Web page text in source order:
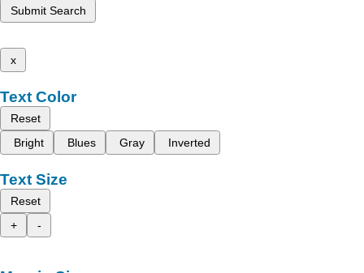
Submit Search
x
Text Color
Reset
Bright
Blues Gray Inverted
Text Size
Reset
+
-